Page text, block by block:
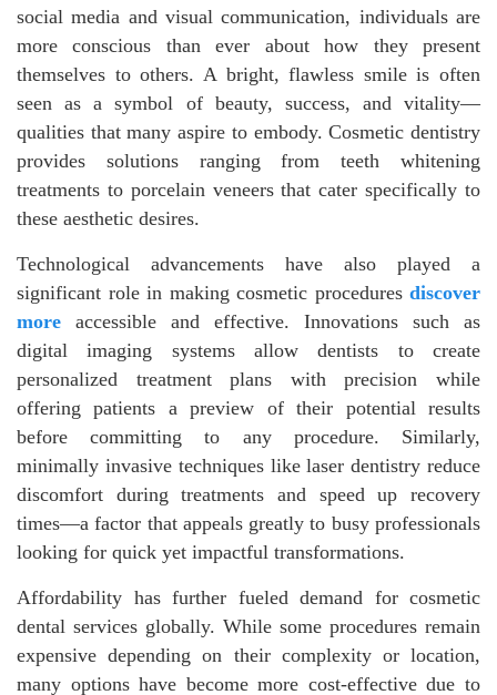
social media and visual communication, individuals are
more conscious than ever about how they present
themselves to others. A bright, flawless smile is often
seen as a symbol of beauty, success, and vitality—
qualities that many aspire to embody. Cosmetic dentistry
provides solutions ranging from teeth whitening
treatments to porcelain veneers that cater specifically to
these aesthetic desires.
Technological advancements have also played a
significant role in making cosmetic procedures discover
more accessible and effective. Innovations such as
digital imaging systems allow dentists to create
personalized treatment plans with precision while
offering patients a preview of their potential results
before committing to any procedure. Similarly,
minimally invasive techniques like laser dentistry reduce
discomfort during treatments and speed up recovery
times—a factor that appeals greatly to busy professionals
looking for quick yet impactful transformations.
Affordability has further fueled demand for cosmetic
dental services globally. While some procedures remain
expensive depending on their complexity or location,
many options have become more cost-effective due to